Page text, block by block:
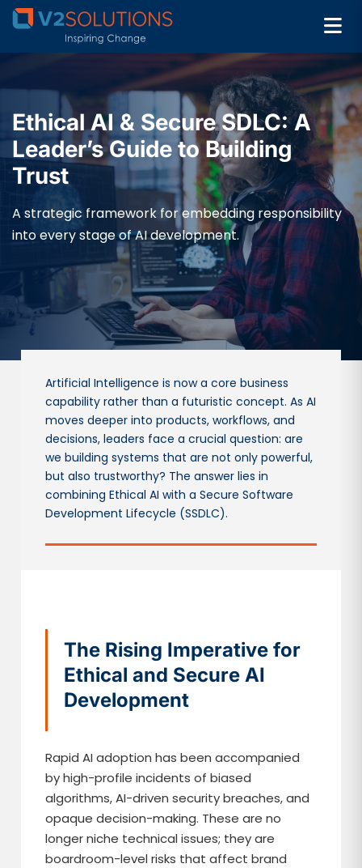
Ethical AI & Secure SDLC: A
Leader’s Guide to Building
Trust
A strategic framework for embedding responsibility
into every stage of AI development.
Artificial Intelligence is now a core business
capability rather than a futuristic concept. As AI
moves deeper into products, workflows, and
decisions, leaders face a crucial question: are
we building systems that are not only powerful,
but also trustworthy? The answer lies in
combining Ethical AI with a Secure Software
Development Lifecycle (SSDLC).
The Rising Imperative for
Ethical and Secure AI
Development
Rapid AI adoption has been accompanied
by high-profile incidents of biased
algorithms, AI-driven security breaches, and
opaque decision-making. These are no
longer niche technical issues; they are
boardroom-level risks that affect brand